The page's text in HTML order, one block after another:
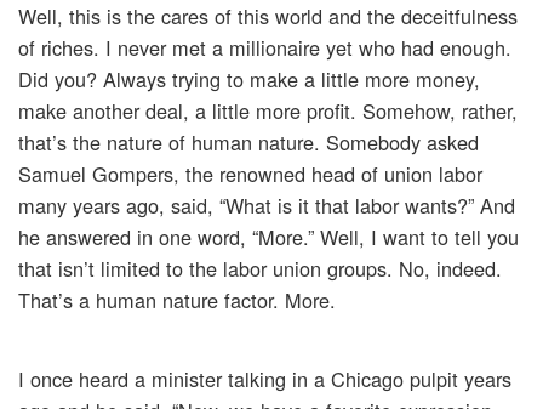
Well, this is the cares of this world and the deceitfulness
of riches. I never met a millionaire yet who had enough.
Did you? Always trying to make a little more money,
make another deal, a little more profit. Somehow, rather,
that’s the nature of human nature. Somebody asked
Samuel Gompers, the renowned head of union labor
many years ago, said, “What is it that labor wants?” And
he answered in one word, “More.” Well, I want to tell you
that isn’t limited to the labor union groups. No, indeed.
That’s a human nature factor. More.
I once heard a minister talking in a Chicago pulpit years